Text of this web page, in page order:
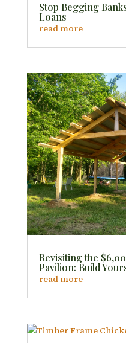
Stop Begging
Loans
read more
Revisiting the
Pavilion: Build
read more